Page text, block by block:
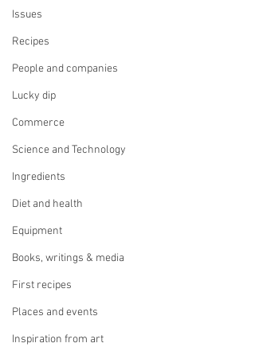
Issues
Recipes
People and companies
Lucky dip
Commerce
Science and Technology
Ingredients
Diet and health
Equipment
Books, writings & media
First recipes
Places and events
Inspiration from art